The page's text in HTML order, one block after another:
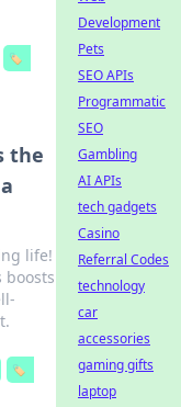
🏷️
the
life!
boosts
🏷️
Development
Pets
SEO APIs
Programmatic
SEO
Gambling
AI APIs
tech gadgets
Casino
Referral Codes
technology
car
accessories
gaming gifts
laptop